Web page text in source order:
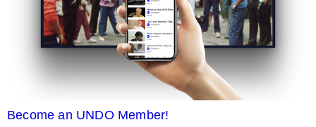
Become an UNDO Member!